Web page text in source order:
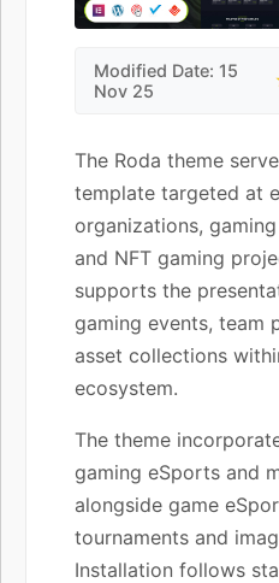
Modified Date: 15
Nov 25
The Roda theme
template targeted at
organizations,
and NFT gaming
supports the
gaming events, team
asset collections
ecosystem.
The theme
gaming eSports and
alongside game
tournaments and
Installation follows